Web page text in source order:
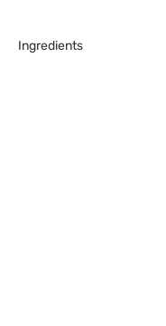
Ingredients